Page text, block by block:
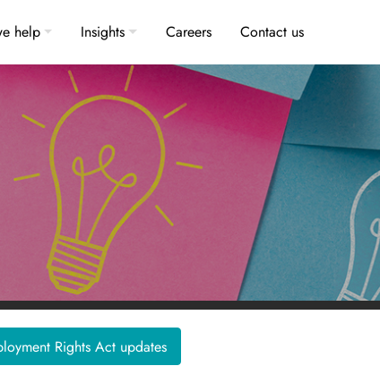
help Insights Careers Contact us
Rights Act updates